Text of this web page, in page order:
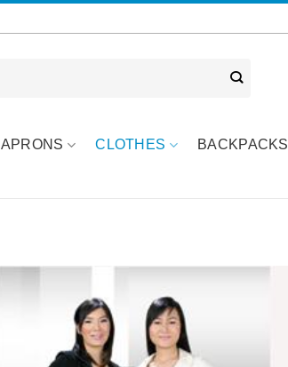
APRONS CLOTHES BACKPACKS